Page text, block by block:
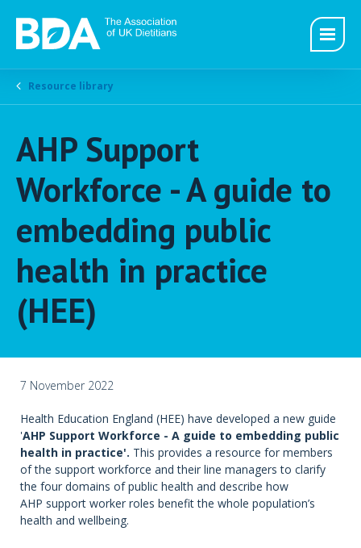
Resource library
AHP Support
Workforce - A guide to
embedding public
health in practice
(HEE)
7 November 2022
Health Education England (HEE) have developed a new guide
'AHP Support Workforce - A guide to embedding public
health in practice'. This provides a resource for members
of the support workforce and their line managers to clarify
the four domains of public health and describe how
AHP support worker roles benefit the whole population’s
health and wellbeing.